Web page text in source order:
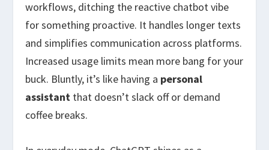
workflows, ditching the reactive chatbot vibe
for something proactive. It handles longer texts
and simplifies communication across platforms.
Increased usage limits mean more bang for your
buck. Bluntly, it’s like having a personal
assistant that doesn’t slack off or demand
coffee breaks.